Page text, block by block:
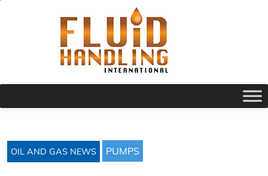
OIL AND GAS NEWS PUMPS